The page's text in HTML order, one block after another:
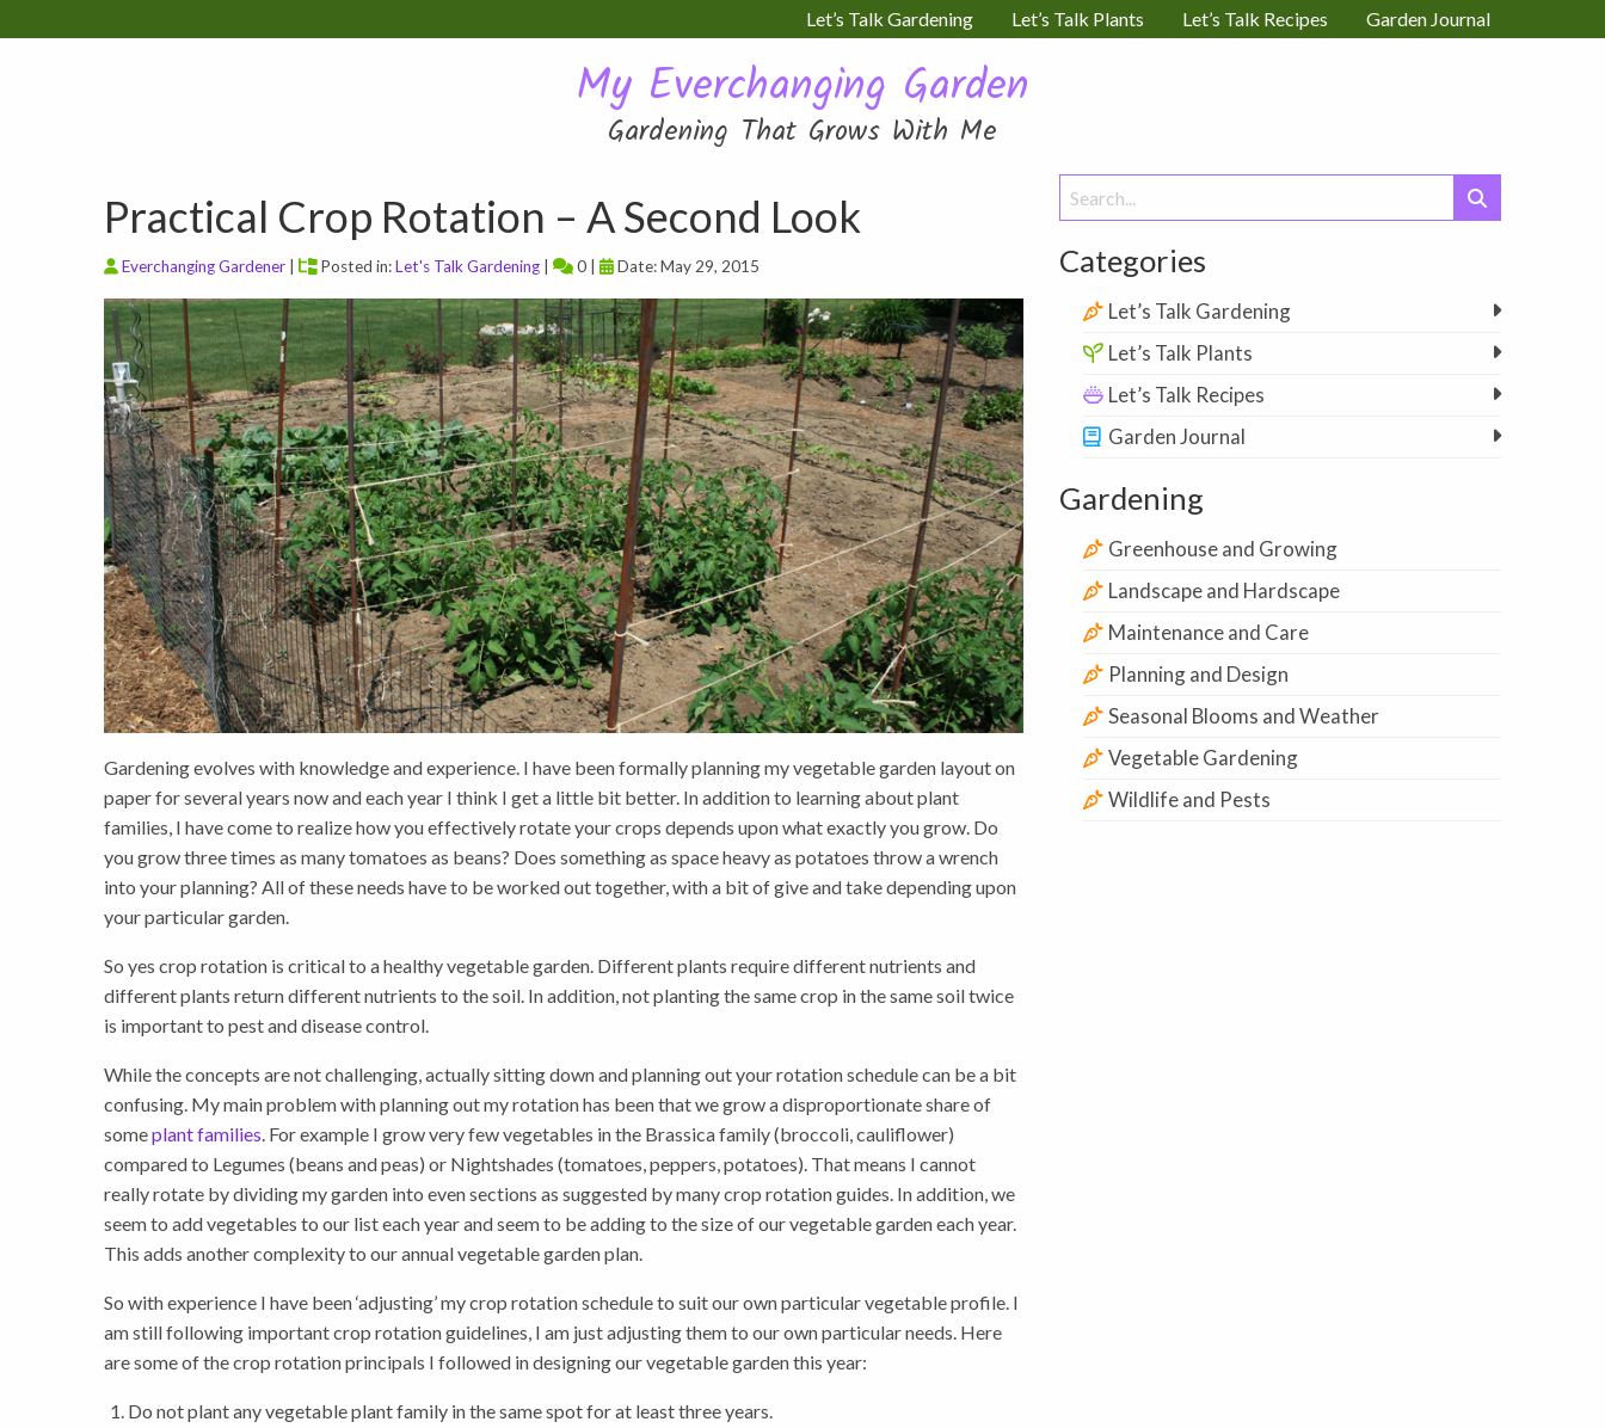
Let’s Talk Gardening Let’s Talk Plants Let’s Talk Recipes Garden Journal
My Everchanging Garden
Gardening That Grows With Me
Practical Crop Rotation – A Second Look
Everchanging Gardener Posted in:Let's Talk Gardening 0 | Date: May 29, 2015
Gardening evolves with knowledge and experience. I have been formally planning my vegetable garden layout on
paper for several years now and each year I think I get a little bit better. In addition to learning about plant
families, I have come to realize how you effectively rotate your crops depends upon what exactly you grow. Do
you grow three times as many tomatoes as beans? Does something as space heavy as potatoes throw a wrench
into your planning? All of these needs have to be worked out together, with a bit of give and take depending upon
your particular garden.
So yes crop rotation is critical to a healthy vegetable garden. Different plants require different nutrients and
different plants return different nutrients to the soil. In addition, not planting the same crop in the same soil twice
is important to pest and disease control.
While the concepts are not challenging, actually sitting down and planning out your rotation schedule can be a bit
confusing. My main problem with planning out my rotation has been that we grow a disproportionate share of
someplant families. For example I grow very few vegetables in the Brassica family (broccoli, cauliflower)
compared to Legumes (beans and peas) or Nightshades (tomatoes, peppers, potatoes). That means I cannot
really rotate by dividing my garden into even sections as suggested by many crop rotation guides. In addition, we
seem to add vegetables to our list each year and seem to be adding to the size of our vegetable garden each year.
This adds another complexity to our annual vegetable garden plan.
So with experience I have been ‘adjusting’ my crop rotation schedule to suit our own particular vegetable profile. I
am still following important crop rotation guidelines, I am just adjusting them to our own particular needs. Here
are some of the crop rotation principals I followed in designing our vegetable garden this year:
Do not plant any vegetable plant family in the same spot for at least three years.
Search
for:
Categories
Let’s Talk Gardening
Let’s Talk Plants
Let’s Talk Recipes
Garden Journal
Gardening
Greenhouse and Growing
Landscape and Hardscape
Maintenance and Care
Planning and Design
Seasonal Blooms and Weather
Vegetable Gardening
Wildlife and Pests